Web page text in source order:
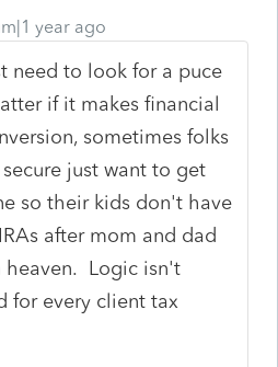
year ago
need to look for a puce
if it makes financial
sometimes folks
just want to get
so their kids don't have
after mom and dad
heaven. Logic isn't
for every client tax